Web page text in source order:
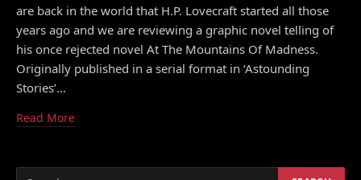
are back in the world that H.P. Lovecraft started all those
years ago and we are reviewing a graphic novel telling of
his once rejected novel At The Mountains Of Madness.
Originally published in a serial format in ‘Astounding
Stories’…
Read More